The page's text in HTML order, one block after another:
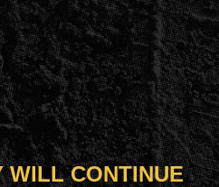
WILL CONTINUE